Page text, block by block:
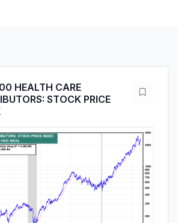
HEALTH CARE
STOCK PRICE